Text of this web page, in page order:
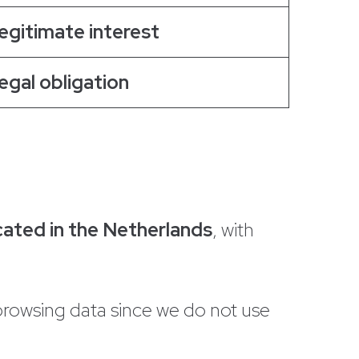
interest
obligation
in the Netherlands, with
data since we do not use